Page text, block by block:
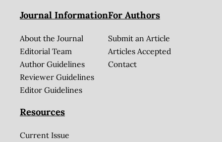
Journal Information
About the Journal
Editorial Team
Author Guidelines
Reviewer Guidelines
Editor Guidelines
For Authors
Submit an Article
Articles Accepted
Contact
Resources
Current Issue